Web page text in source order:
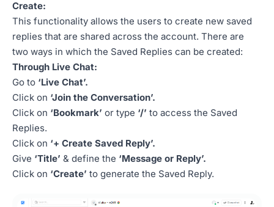
Create:
This functionality allows the users to create new saved
replies that are shared across the account. There are
two ways in which the Saved Replies can be created:
Through Live Chat:
Go to ‘Live Chat’.
Click on ‘Join the Conversation’.
Click on ‘Bookmark’ or type ‘/’ to access the Saved
Replies.
Click on ‘+ Create Saved Reply’.
Give ‘Title’ & define the ‘Message or Reply’.
Click on ‘Create’ to generate the Saved Reply.